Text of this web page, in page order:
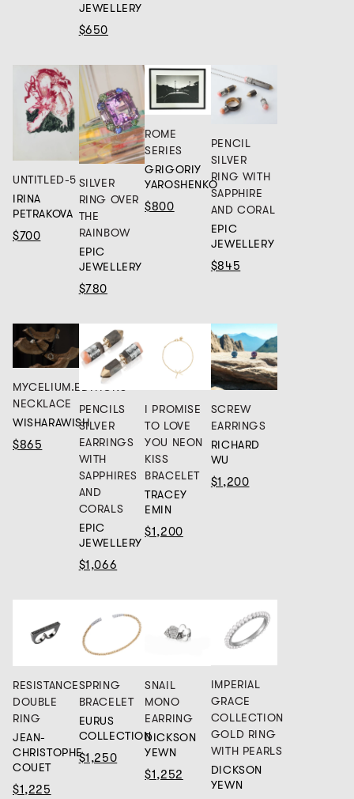
JEWELLERY
$650
UNTITLED-5
IRINA
PETRAKOVA
$700
SILVER
RING OVER
THE
RAINBOW
EPIC
JEWELLERY
$780
ROME
SERIES
GRIGORIY
YAROSHENKO
$800
PENCIL
SILVER
RING WITH
SAPPHIRE
AND CORAL
EPIC
JEWELLERY
$845
MYCELIUM.EDITIONS
NECKLACE
WISHARAWISH
$865
PENCILS
SILVER
EARRINGS
WITH
SAPPHIRES
AND
CORALS
EPIC
JEWELLERY
$1,066
I PROMISE
TO LOVE
YOU NEON
KISS
BRACELET
TRACEY
EMIN
$1,200
SCREW
EARRINGS
RICHARD
WU
$1,200
RESISTANCE
DOUBLE
RING
JEAN-
CHRISTOPHE
COUET
$1,225
SPRING
BRACELET
EURUS
COLLECTION
$1,250
SNAIL
MONO
EARRING
DICKSON
YEWN
$1,252
IMPERIAL
GRACE
COLLECTION
GOLD RING
WITH PEARLS
DICKSON
YEWN